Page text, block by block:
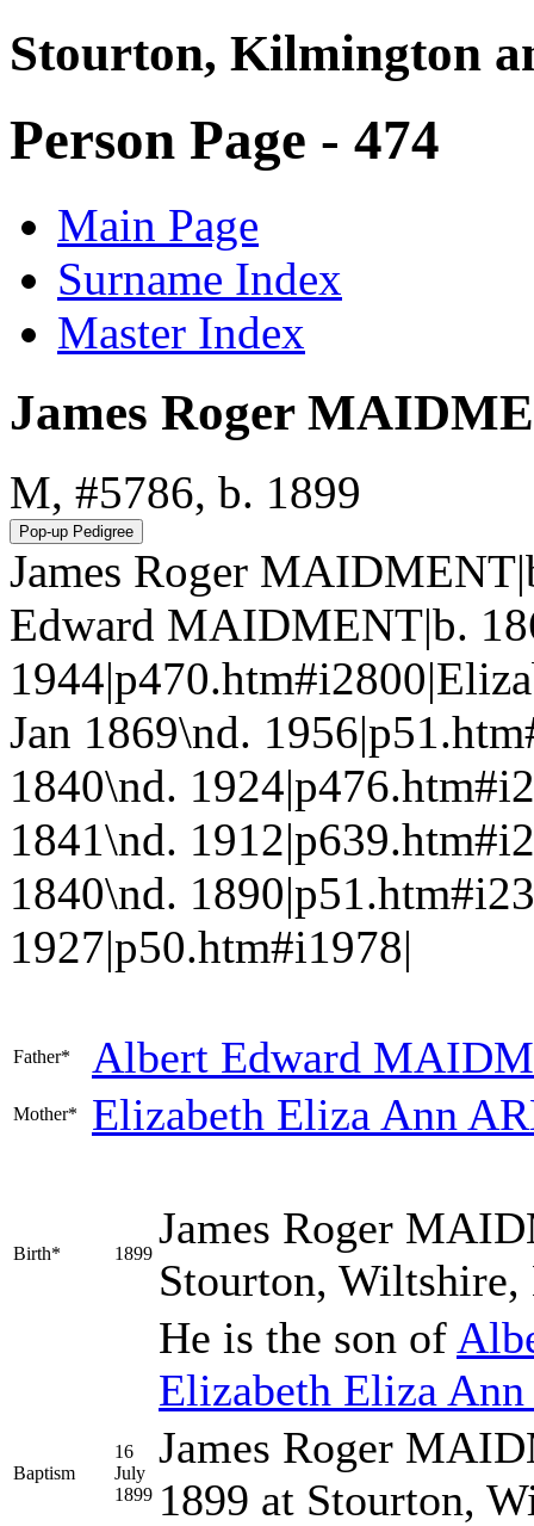
Stourton, Kilmington
Person Page - 474
Main Page
Surname Index
Master Index
James Roger
M, #5786, b. 1899
James Roger
Edward MAIDMENT|b.
Jan 1869\nd.
1840\nd.
1841\nd.
1840\nd.
1927|p50.htm#i1978|
Father* Albert Edward
Mother* Elizabeth Eliza Ann
Birth* 1899
James Roger
Stourton,
He is the son of
Elizabeth Eliza Ann
Baptism
16
July
1899
James Roger
1899 at Stourton,